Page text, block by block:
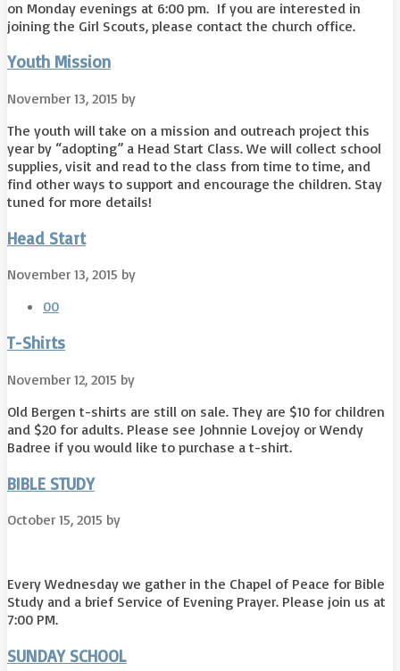
on Monday evenings at 6:00 pm. If you are interested in
joining the Girl Scouts, please contact the church office.
Youth Mission
November 13, 2015 by
The youth will take on a mission and outreach project this
year by “adopting” a Head Start Class. We will collect school
supplies, visit and read to the class from time to time, and
find other ways to support and encourage the children. Stay
tuned for more details!
Head Start
November 13, 2015 by
00
T-Shirts
November 12, 2015 by
Old Bergen t-shirts are still on sale. They are $10 for children
and $20 for adults. Please see Johnnie Lovejoy or Wendy
Badree if you would like to purchase a t-shirt.
BIBLE STUDY
October 15, 2015 by
Every Wednesday we gather in the Chapel of Peace for Bible
Study and a brief Service of Evening Prayer. Please join us at
7:00 PM.
SUNDAY SCHOOL